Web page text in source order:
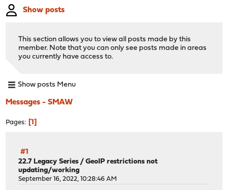
Show posts
This section allows you to view all posts made by this
member. Note that you can only see posts made in areas
you currently have access to.
Show posts Menu
Messages - SMAW
Pages 1
#1
22.7 Legacy Series /GeoIP restrictions not
updating/working
September 16, 2022, 10:28:46 AM